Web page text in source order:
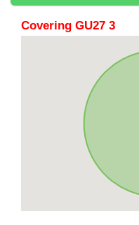
Covering GU27 3